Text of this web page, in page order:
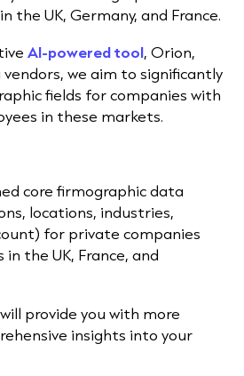
the UK, Germany, and France.
AI-powered tool, Orion,
we aim to significantly
fields for companies with
in these markets.
core firmographic data
locations, industries,
for private companies
the UK, France, and
provide you with more
insights into your